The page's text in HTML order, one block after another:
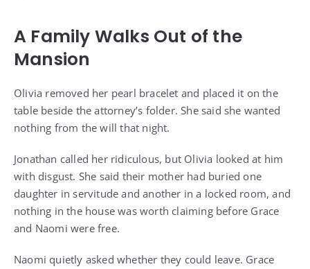
A Family Walks Out of the
Mansion
Olivia removed her pearl bracelet and placed it on the
table beside the attorney’s folder. She said she wanted
nothing from the will that night.
Jonathan called her ridiculous, but Olivia looked at him
with disgust. She said their mother had buried one
daughter in servitude and another in a locked room, and
nothing in the house was worth claiming before Grace
and Naomi were free.
Naomi quietly asked whether they could leave. Grace